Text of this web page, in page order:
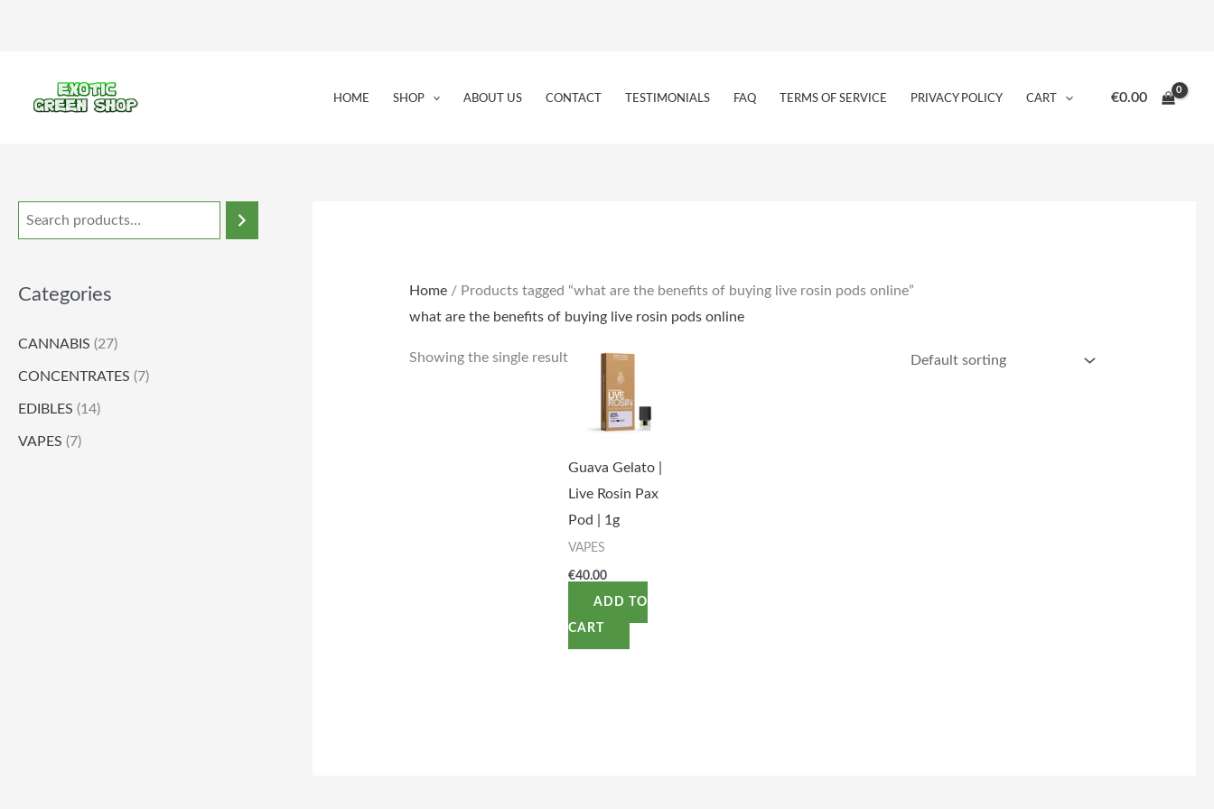
HOME SHOP ABOUT US CONTACT TESTIMONIALS FAQ TERMS OF SERVICE PRIVACY POLICY CART €0.00
Categories
CANNABIS (27)
CONCENTRATES (7)
EDIBLES (14)
VAPES (7)
Home/ Products tagged “what are the benefits of buying live rosin pods online”
what are the benefits of buying live rosin pods online
Showing the single result
Guava Gelato |
Live Rosin Pax
Pod | 1g
VAPES
€40.00
ADD TO
CART